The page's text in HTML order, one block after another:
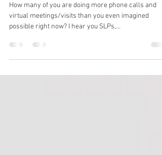
help!
How many of you are doing more phone calls and
virtual meetings/visits than you even imagined